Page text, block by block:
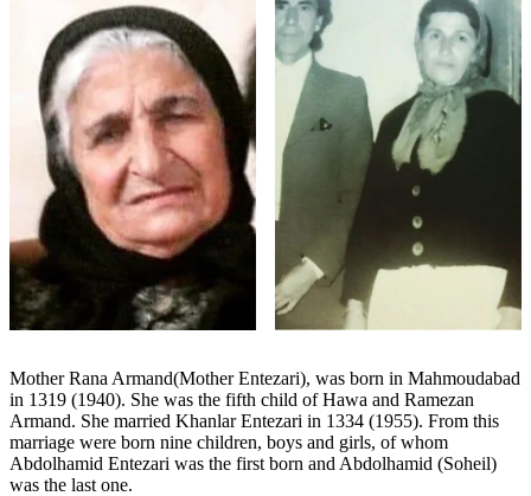
Mother Rana Armand(Mother Entezari), was born in Mahmoudabad
in 1319 (1940). She was the fifth child of Hawa and Ramezan
Armand. She married Khanlar Entezari in 1334 (1955). From this
marriage were born nine children, boys and girls, of whom
Abdolhamid Entezari was the first born and Abdolhamid (Soheil)
was the last one.